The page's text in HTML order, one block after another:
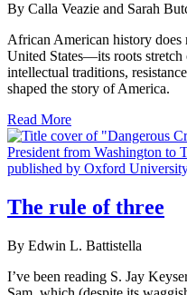
By Calla Veazie and Sarah
African American history
United States—its roots stretch
intellectual traditions,
shaped the story of America.
Read More
The rule of three
By Edwin L. Battistella
I’ve been reading S. Jay